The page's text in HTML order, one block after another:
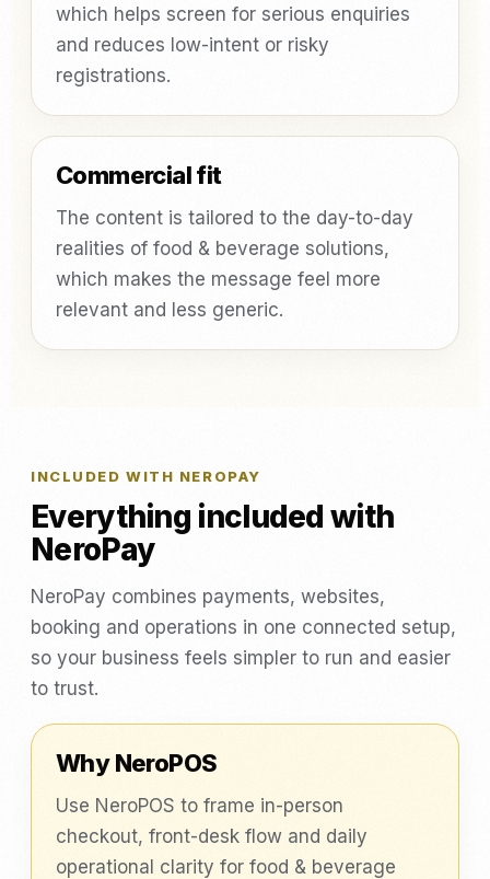
which helps screen for serious enquiries
and reduces low-intent or risky
registrations.
Commercial fit
The content is tailored to the day-to-day
realities of food & beverage solutions,
which makes the message feel more
relevant and less generic.
INCLUDED WITH NEROPAY
Everything included with
NeroPay
NeroPay combines payments, websites,
booking and operations in one connected setup,
so your business feels simpler to run and easier
to trust.
Why NeroPOS
Use NeroPOS to frame in-person
checkout, front-desk flow and daily
operational clarity for food & beverage